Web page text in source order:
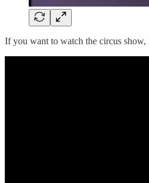
If you want to watch the circus show,